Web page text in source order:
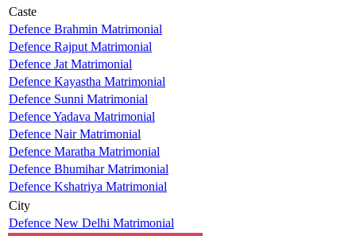
Caste
Defence Brahmin Matrimonial
Defence Rajput Matrimonial
Defence Jat Matrimonial
Defence Kayastha Matrimonial
Defence Sunni Matrimonial
Defence Yadava Matrimonial
Defence Nair Matrimonial
Defence Maratha Matrimonial
Defence Bhumihar Matrimonial
Defence Kshatriya Matrimonial
City
Defence New Delhi Matrimonial